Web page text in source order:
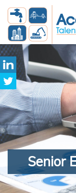
Senior